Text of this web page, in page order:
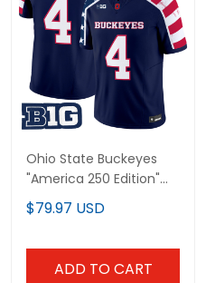
Ohio State Buckeyes
"America 250 Edition"
Vapor Limited Jersey -
Stitched
$79.97 USD
ADD TO CART